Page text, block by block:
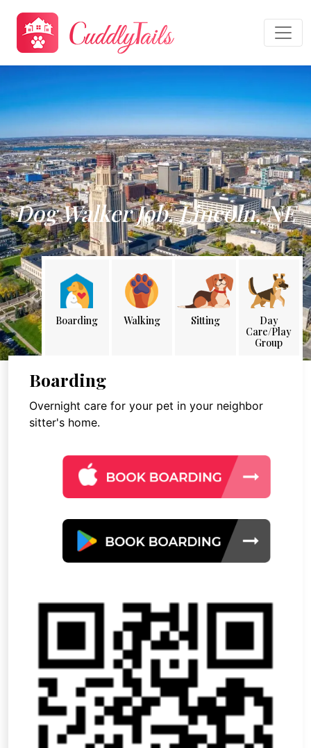
Dog Walker Job, Lincoln, NE
Boarding Walking Sitting
Day
Care/Play
Group
Boarding
Overnight care for your pet in your neighbor
sitter's home.